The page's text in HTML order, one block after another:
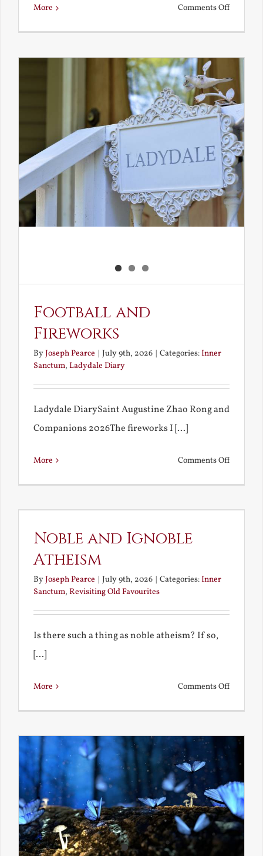
More Comments Offon
and
Elven
Maiden
Football and
Fireworks
ByJoseph Pearce | July 9th, 2026 | Categories:Inner
Sanctum, Ladydale Diary
Ladydale DiarySaint Augustine Zhao Rong and
Companions 2026The fireworks I [...]
More Comments Offon
Noble and Ignoble
Atheism
ByJoseph Pearce | July 9th, 2026 | Categories:Inner
Sanctum, Revisiting Old Favourites
Is there such a thing as noble atheism? If so,
[...]
More Comments Offon
Ignoble